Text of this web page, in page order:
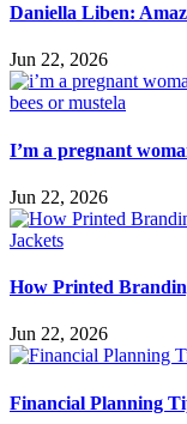
Daniella Liben:
Jun 22, 2026
I’m a pregnant
Jun 22, 2026
How Printed
Jun 22, 2026
Financial Planning